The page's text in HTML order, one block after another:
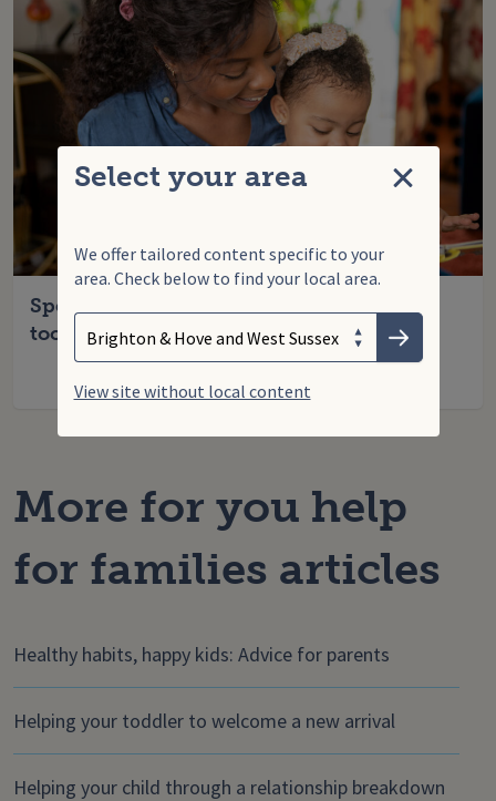
Select your area
We offer tailored content specific to your
area. Check below to find your local area.
Submit
View site without local content
Close
Speech, language and communication
toolkit (for parents)
More for you help
for families articles
Healthy habits, happy kids: Advice for parents
Helping your toddler to welcome a new arrival
Helping your child through a relationship breakdown